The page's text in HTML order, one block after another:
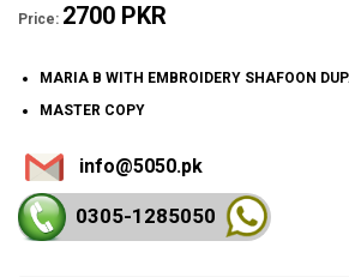
Price: 2700 PKR
MARIA B WITH EMBROIDERY SHAFOON
MASTER COPY
info@5050.pk
0305-1285050